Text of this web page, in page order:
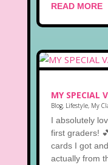
READ MORE
MY SPECIAL
Blog, Lifestyle, My
I absolutely
first graders!
cards I got
actually from